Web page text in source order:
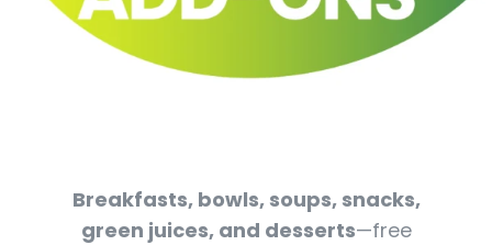
Breakfasts, bowls, soups, snacks,
green juices, and desserts—free